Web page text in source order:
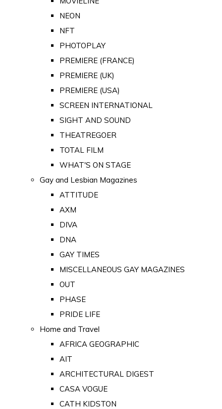
NEON
NFT
PHOTOPLAY
PREMIERE (FRANCE)
PREMIERE (UK)
PREMIERE (USA)
SCREEN INTERNATIONAL
SIGHT AND SOUND
THEATREGOER
TOTAL FILM
WHAT'S ON STAGE
Gay and Lesbian Magazines
ATTITUDE
AXM
DIVA
DNA
GAY TIMES
MISCELLANEOUS GAY MAGAZINES
OUT
PHASE
PRIDE LIFE
Home and Travel
AFRICA GEOGRAPHIC
AIT
ARCHITECTURAL DIGEST
CASA VOGUE
CATH KIDSTON